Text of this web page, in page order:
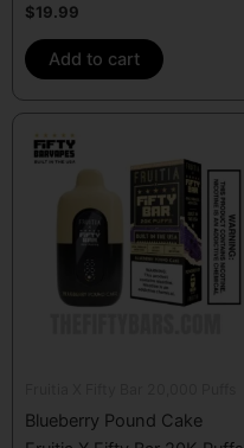
$19.99
Add to cart
Blueberry Pound Cake